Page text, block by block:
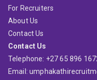
For Recruiters
About Us
Contact Us
Contact Us
Telephone: +27 65 896
Email: